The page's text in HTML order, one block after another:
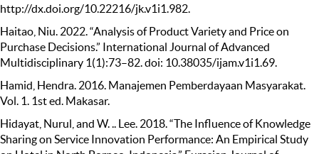
http://dx.doi.org/10.22216/jk.v1i1.982.
Haitao, Niu. 2022. “Analysis of Product Variety and Price on
Purchase Decisions.” International Journal of Advanced
Multidisciplinary 1(1):73–82. doi: 10.38035/ijam.v1i1.69.
Hamid, Hendra. 2016. Manajemen Pemberdayaan Masyarakat.
Vol. 1. 1st ed. Makasar.
Hidayat, Nurul, and W. .. Lee. 2018. “The Influence of Knowledge
Sharing on Service Innovation Performance: An Empirical Study